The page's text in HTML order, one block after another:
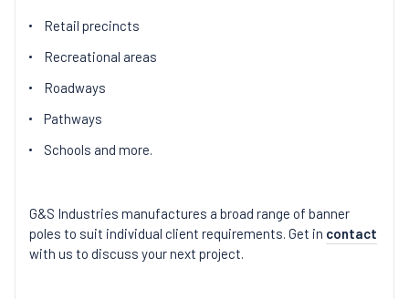
Retail precincts
Recreational areas
Roadways
Pathways
Schools and more.
G&S Industries manufactures a broad range of banner
poles to suit individual client requirements. Get in contact
with us to discuss your next project.